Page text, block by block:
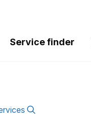
Service finder